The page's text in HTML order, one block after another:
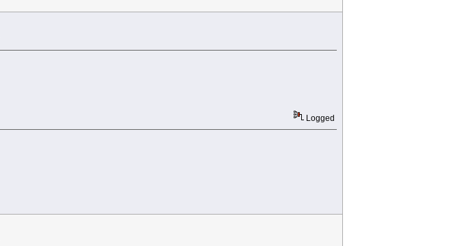
Logged